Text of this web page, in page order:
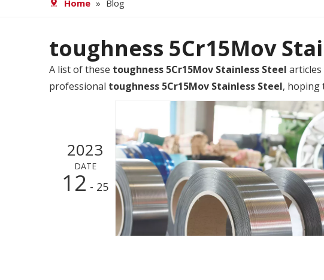
Home » Blog
toughness 5Cr15Mov
A list of these toughness 5Cr15Mov Stainless Steel
professional toughness 5Cr15Mov Stainless Steel, hoping
2023
DATE
12 - 25